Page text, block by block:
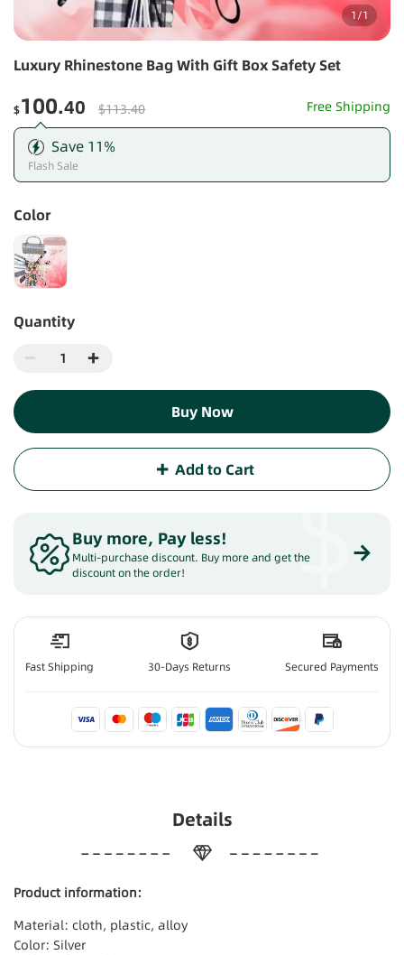
1/1
Luxury Rhinestone Bag With Gift Box Safety Set
$100.40 $113.40 Free Shipping
Save 11%
Flash Sale
Color
Quantity
Add to Cart
Buy Now
Buy more, Pay less!
Multi-purchase discount. Buy more and get the
discount on the order!
$
Fast Shipping 30-Days Returns Secured Payments
Details
Product information:
Material: cloth, plastic, alloy
Color: Silver